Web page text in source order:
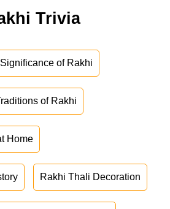
Trivia
Significance of Rakhi
of Rakhi
Home
Rakhi Thali Decoration